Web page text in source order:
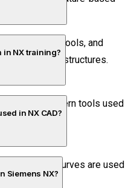
alignment tools, and
product structures.
in NX training?
and flat pattern tools used
in NX CAD?
and through curves are used
shapes.
Siemens NX?